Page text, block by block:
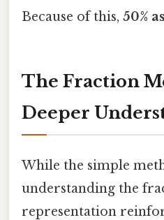
Because of this, 50%
The Fraction
Deeper
While the simple
understanding the
representation